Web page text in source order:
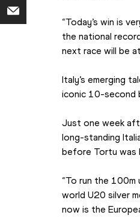
“Today’s win is
the national
next race will be
Italy’s emerging
iconic 10-second
Just one week
long-standing
before Tortu was
“To run the 100m
world U20 silver
now is the